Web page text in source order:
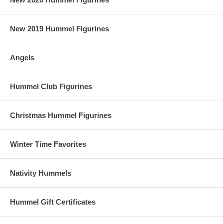
New 2019 Hummel Figurines
Angels
Hummel Club Figurines
Christmas Hummel Figurines
Winter Time Favorites
Nativity Hummels
Hummel Gift Certificates